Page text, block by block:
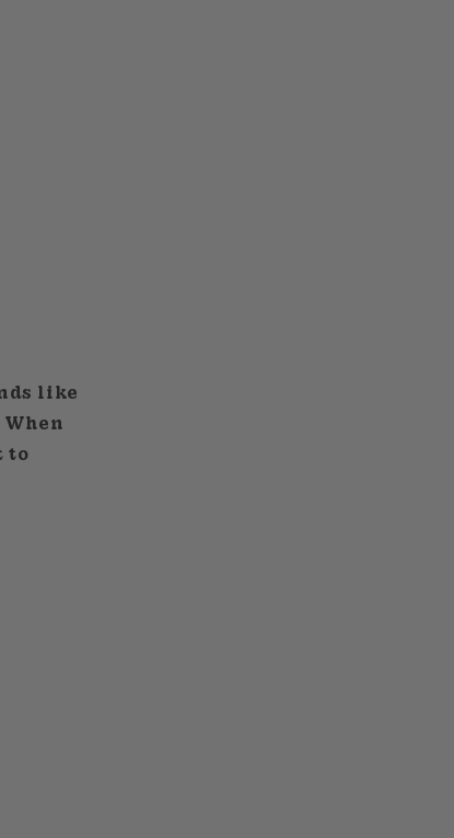
like
to